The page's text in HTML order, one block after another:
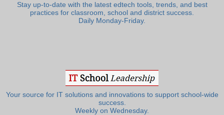
Stay up-to-date with the latest edtech tools, trends, and best
practices for classroom, school and district success.
Daily Monday-Friday.
Your source for IT solutions and innovations to support school-wide
success.
Weekly on Wednesday.